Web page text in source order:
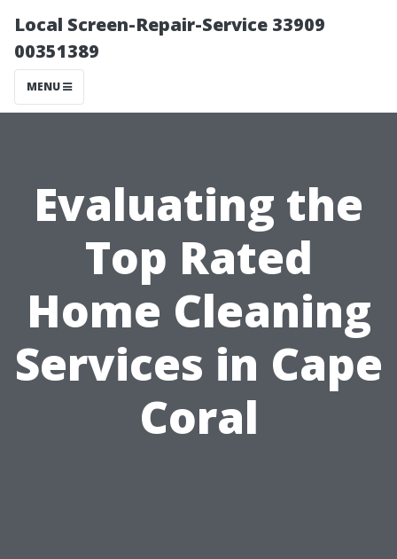
Local Screen-Repair-Service 33909
00351389
MENU
Evaluating the
Top Rated
Home Cleaning
Services in Cape
Coral